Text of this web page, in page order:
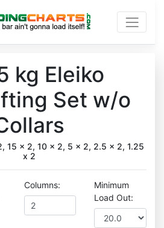
kg Eleiko
Set w/o
15 x 2, 10 x 2, 5 x 2, 2.5 x 2, 1.25
x 2
Columns:
Minimum
Load Out: